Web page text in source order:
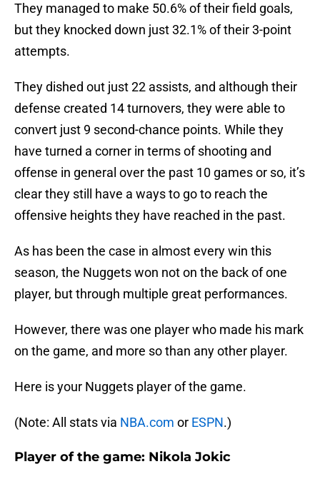
They managed to make 50.6% of their field goals,
but they knocked down just 32.1% of their 3-point
attempts.
They dished out just 22 assists, and although their
defense created 14 turnovers, they were able to
convert just 9 second-chance points. While they
have turned a corner in terms of shooting and
offense in general over the past 10 games or so, it’s
clear they still have a ways to go to reach the
offensive heights they have reached in the past.
As has been the case in almost every win this
season, the Nuggets won not on the back of one
player, but through multiple great performances.
However, there was one player who made his mark
on the game, and more so than any other player.
Here is your Nuggets player of the game.
(Note: All stats via NBA.com or ESPN.)
Player of the game: Nikola Jokic